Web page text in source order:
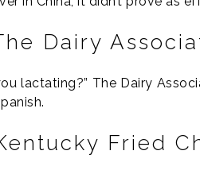
Dairy
lactating?” The Dairy
Fried